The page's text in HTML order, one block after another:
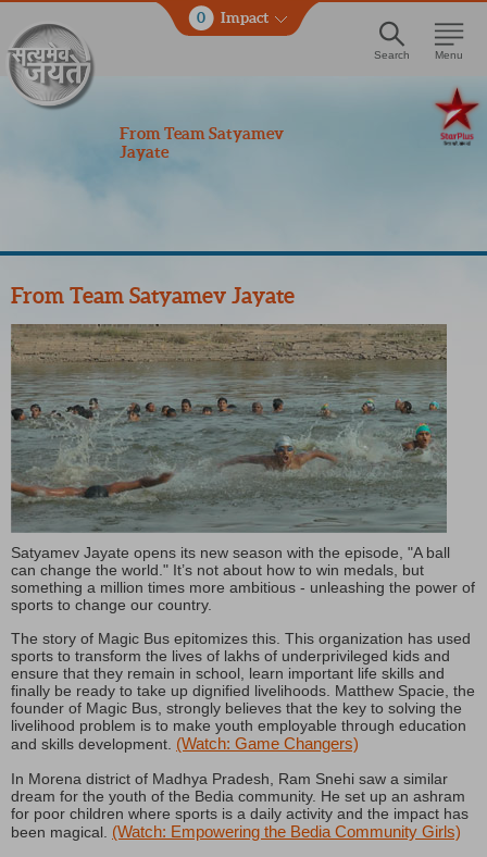
0 Impact
Search Menu
From Team Satyamev
Jayate
From Team Satyamev Jayate
Satyamev Jayate opens its new season with the episode, "A ball
can change the world." It’s not about how to win medals, but
something a million times more ambitious - unleashing the power of
sports to change our country.
The story of Magic Bus epitomizes this. This organization has used
sports to transform the lives of lakhs of underprivileged kids and
ensure that they remain in school, learn important life skills and
finally be ready to take up dignified livelihoods. Matthew Spacie, the
founder of Magic Bus, strongly believes that the key to solving the
livelihood problem is to make youth employable through education
and skills development. (Watch: Game Changers)
In Morena district of Madhya Pradesh, Ram Snehi saw a similar
dream for the youth of the Bedia community. He set up an ashram
for poor children where sports is a daily activity and the impact has
been magical. (Watch: Empowering the Bedia Community Girls)